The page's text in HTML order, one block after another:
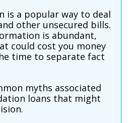
is a popular way to deal
other unsecured bills.
is abundant,
could cost you money
time to separate fact
myths associated
loans that might